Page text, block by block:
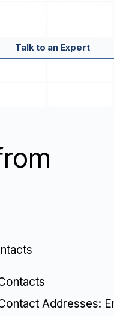
Talk to an Expert
Addresses: